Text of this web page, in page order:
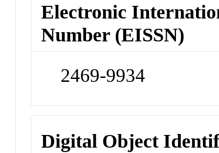
Electronic
Number (EISSN)
2469-9934
Digital Object